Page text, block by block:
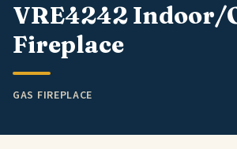
VRE4242 Indoor/
Fireplace
GAS FIREPLACE